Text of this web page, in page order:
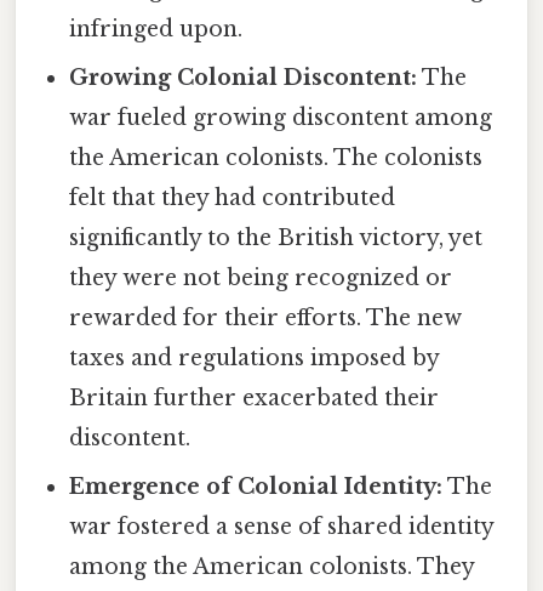
infringed upon.
Growing Colonial Discontent: The
war fueled growing discontent among
the American colonists. The colonists
felt that they had contributed
significantly to the British victory, yet
they were not being recognized or
rewarded for their efforts. The new
taxes and regulations imposed by
Britain further exacerbated their
discontent.
Emergence of Colonial Identity: The
war fostered a sense of shared identity
among the American colonists. They